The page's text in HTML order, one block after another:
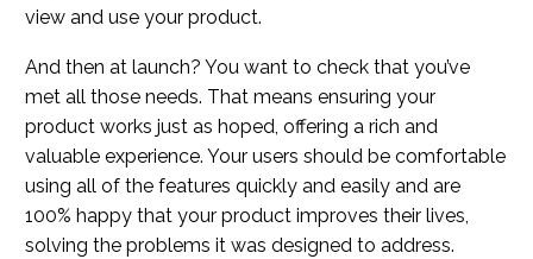
view and use your product.
And then at launch? You want to check that you’ve
met all those needs. That means ensuring your
product works just as hoped, offering a rich and
valuable experience. Your users should be comfortable
using all of the features quickly and easily and are
100% happy that your product improves their lives,
solving the problems it was designed to address.